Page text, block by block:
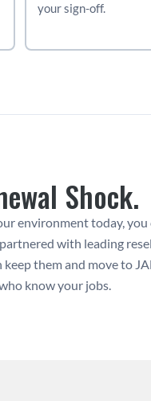
your sign-off.
Shock.
environment today, you
with leading
them and move to
know your jobs.